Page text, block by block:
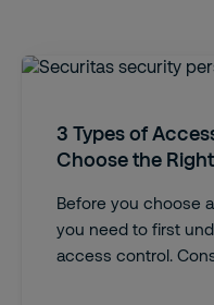
3 Types of
Choose the
Before you choose
you need to first
access control.